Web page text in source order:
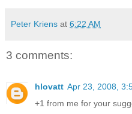
Peter Kriens at 6:22 AM
3 comments:
hlovatt Apr 23, 2008,
+1 from me for your